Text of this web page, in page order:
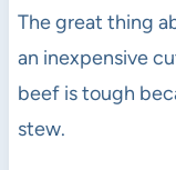
The great thing
an inexpensive
beef is tough
stew.